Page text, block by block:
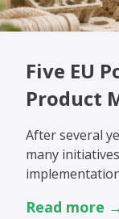
Five EU
Product
After several
many
Read more